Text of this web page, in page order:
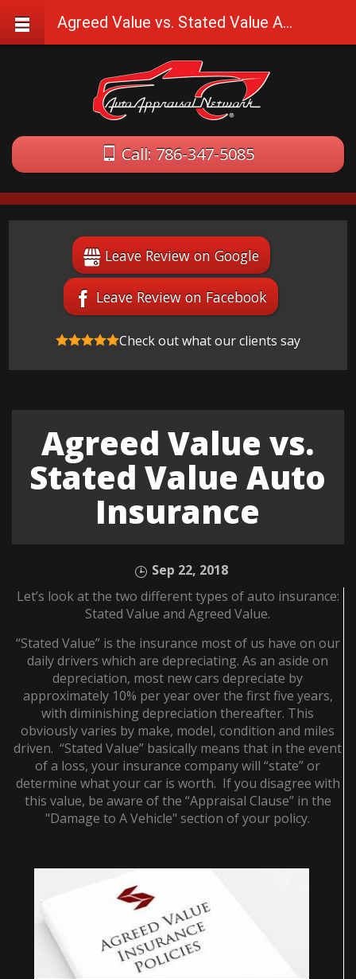
Call: 786-347-5085
Leave Review on Google
Leave Review on Facebook
Check out what our clients say
Agreed Value vs.
Stated Value Auto
Insurance
Sep 22, 2018
Let’s look at the two different types of auto insurance:
Stated Value and Agreed Value.
“Stated Value” is the insurance most of us have on our
daily drivers which are depreciating. As an aside on
depreciation, most new cars depreciate by
approximately 10% per year over the first five years,
with diminishing depreciation thereafter. This
obviously varies by make, model, condition and miles
driven. “Stated Value” basically means that in the event
of a loss, your insurance company will “state” or
determine what your car is worth. If you disagree with
this value, be aware of the “Appraisal Clause” in the
"Damage to A Vehicle" section of your policy.
Agreed Value vs. Stated Value Auto Insurance